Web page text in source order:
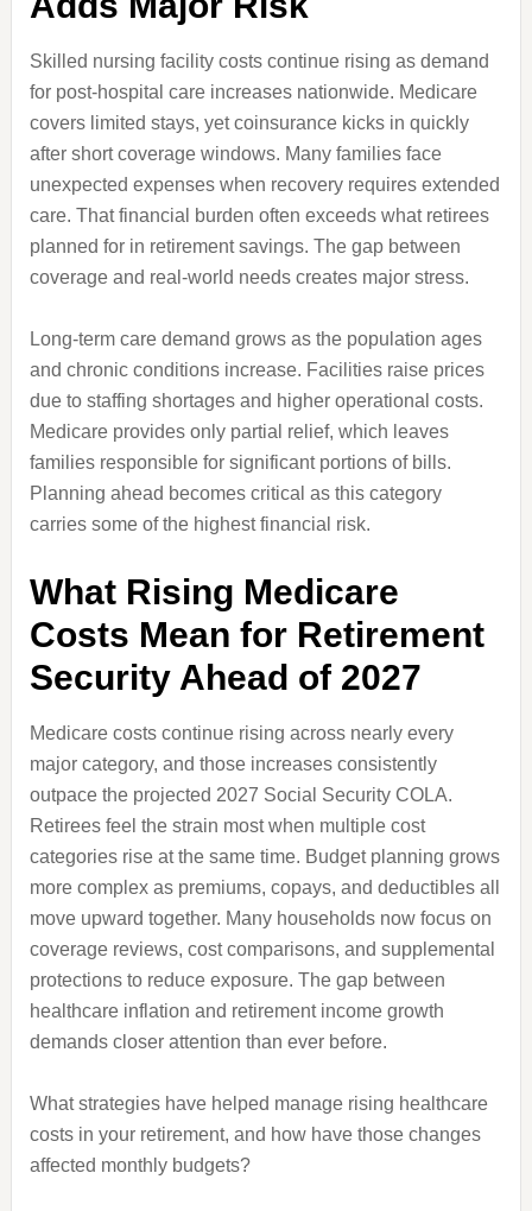
Skilled nursing facility costs continue rising as demand
for post-hospital care increases nationwide. Medicare
covers limited stays, yet coinsurance kicks in quickly
after short coverage windows. Many families face
unexpected expenses when recovery requires extended
care. That financial burden often exceeds what retirees
planned for in retirement savings. The gap between
coverage and real-world needs creates major stress.
Long-term care demand grows as the population ages
and chronic conditions increase. Facilities raise prices
due to staffing shortages and higher operational costs.
Medicare provides only partial relief, which leaves
families responsible for significant portions of bills.
Planning ahead becomes critical as this category
carries some of the highest financial risk.
What Rising Medicare
Costs Mean for Retirement
Security Ahead of 2027
Medicare costs continue rising across nearly every
major category, and those increases consistently
outpace the projected 2027 Social Security COLA.
Retirees feel the strain most when multiple cost
categories rise at the same time. Budget planning grows
more complex as premiums, copays, and deductibles all
move upward together. Many households now focus on
coverage reviews, cost comparisons, and supplemental
protections to reduce exposure. The gap between
healthcare inflation and retirement income growth
demands closer attention than ever before.
What strategies have helped manage rising healthcare
costs in your retirement, and how have those changes
affected monthly budgets?